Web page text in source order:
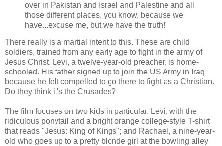
over in Pakistan and Israel and Palestine and all
those different places, you know, because we
have...excuse me, but we have the truth!"
There really is a martial intent to this. These are child
soldiers, trained from any early age to fight in the army of
Jesus Christ. Levi, a twelve-year-old preacher, is home-
schooled. His father signed up to join the US Army in Iraq
because he felt compelled to go there to fight as a Christian.
Do they think it's the Crusades?
The film focuses on two kids in particular. Levi, with the
ridiculous ponytail and a bright orange college-style T-shirt
that reads "Jesus: King of Kings"; and Rachael, a nine-year-
old who goes up to a pretty blonde girl at the bowling alley